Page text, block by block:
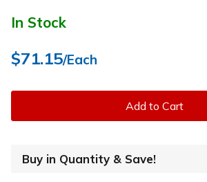
In Stock
$71.15/Each
Add to Cart
Buy in Quantity & Save!